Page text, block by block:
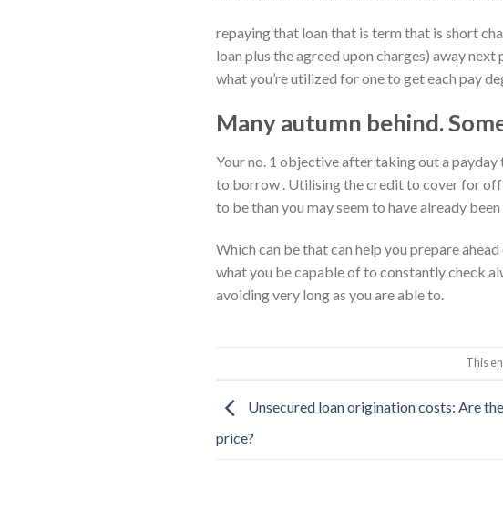
repaying that loan that is term that is short
loan plus the agreed upon charges) away
what you’re utilized for one to get each pay
Many autumn behind.
Your no. 1 objective after taking out a
to borrow . Utilising the credit to cover for
to be than you may seem to have already
Which can be that can help you prepare
what you be capable of to constantly check
avoiding very long as you are able to.
This
Unsecured loan origination costs: Are
price?